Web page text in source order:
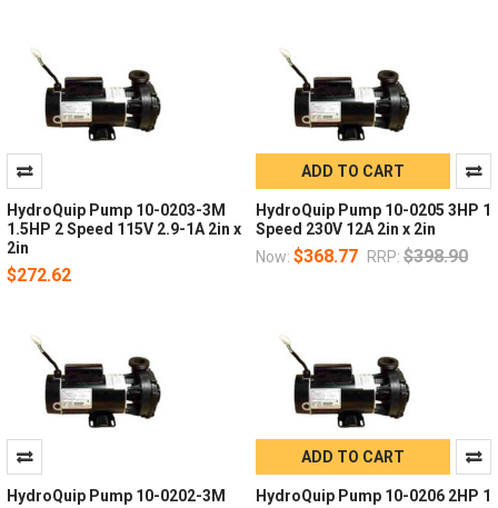
HydroQuip Pump 10-0203-3M
1.5HP 2 Speed 115V 2.9-1A 2in x
2in
$272.62
ADD TO CART
HydroQuip Pump 10-0205 3HP 1
Speed 230V 12A 2in x 2in
Now: $368.77 RRP: $398.90
HydroQuip Pump 10-0202-3M
ADD TO CART
HydroQuip Pump 10-0206 2HP 1